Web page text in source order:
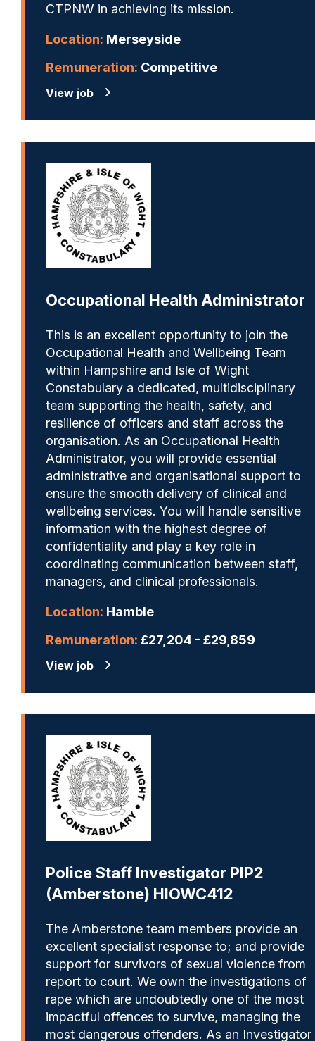
CTPNW in achieving its mission.
Location: Merseyside
Remuneration: Competitive
View job
Occupational Health Administrator
This is an excellent opportunity to join the
Occupational Health and Wellbeing Team
within Hampshire and Isle of Wight
Constabulary a dedicated, multidisciplinary
team supporting the health, safety, and
resilience of officers and staff across the
organisation. As an Occupational Health
Administrator, you will provide essential
administrative and organisational support to
ensure the smooth delivery of clinical and
wellbeing services. You will handle sensitive
information with the highest degree of
confidentiality and play a key role in
coordinating communication between staff,
managers, and clinical professionals.
Location: Hamble
Remuneration: £27,204 - £29,859
View job
Police Staff Investigator PIP2
(Amberstone) HIOWC412
The Amberstone team members provide an
excellent specialist response to; and provide
support for survivors of sexual violence from
report to court. We own the investigations of
rape which are undoubtedly one of the most
impactful offences to survive, managing the
most dangerous offenders. As an Investigator